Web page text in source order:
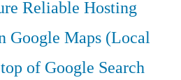
Reliable Hosting
Google Maps (Local
of Google Search